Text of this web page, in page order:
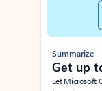
Summarize
Get up
Let Microsoft